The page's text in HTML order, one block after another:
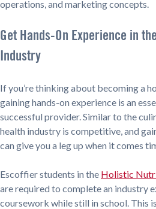
operations, and marketing concepts.
Get Hands-On Experience in
Industry
If you’re thinking about becoming a
gaining hands-on experience is an
successful provider. Similar to the
health industry is competitive, and
can give you a leg up when it comes
Escoffier students in the Holistic
are required to complete an industry
coursework while still in school. This